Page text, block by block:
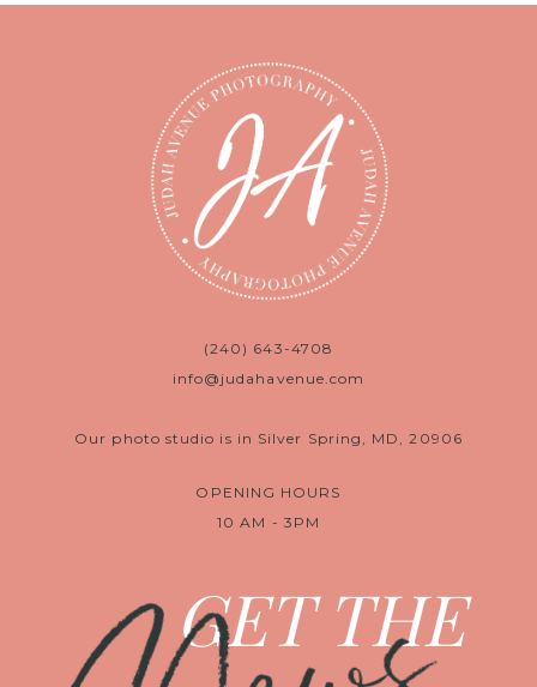
(240) 643-4708
info@judahavenue.com
Our photo studio is in Silver Spring, MD, 20906
OPENING HOURS
10 AM - 3PM
GET THE